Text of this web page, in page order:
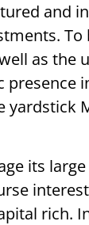
and
To
as the
its
rich.